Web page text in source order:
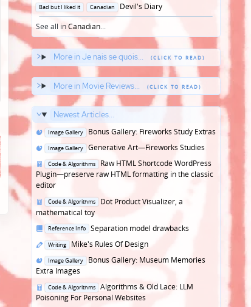
Posted
in
Bad but I liked it Canadian
Devil's Diary
See all inCanadian...
More in Je nais se quois...
More in Movie Reviews...
Newest Articles...
Posted
Image Gallery
Bonus Gallery: Fireworks Study Extras
Posted
in
Image Gallery
Generative Art—Fireworks Studies
Posted
in
Code & Algorithms
Raw HTML Shortcode WordPress
Plugin—preserve raw HTML formatting in the classic
editor
Posted
in
Code & Algorithms
Dot Product Visualizer, a
mathematical toy
Posted
Reference Info
Separation model drawbacks
Posted
Writing
Mike's Rules Of Design
Posted
in
Image Gallery
Bonus Gallery: Museum Memories
Extra Images
Posted
in
Code & Algorithms
Algorithms & Old Lace: LLM
Poisoning For Personal Websites